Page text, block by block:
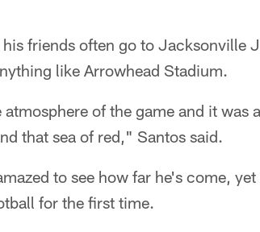
friends often go to Jacksonville
like Arrowhead Stadium.
of the game and it was
that sea of red," Santos said.
to see how far he's come,
for the first time.